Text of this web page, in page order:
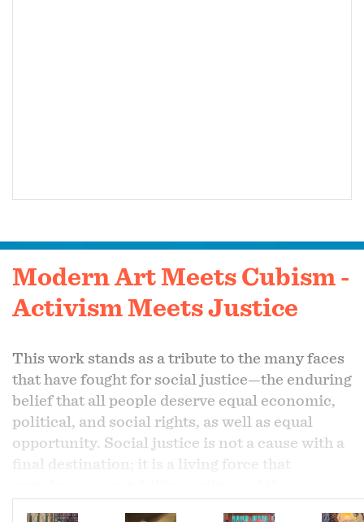
Modern Art Meets Cubism -
Activism Meets Justice
This work stands as a tribute to the many faces
that have fought for social justice—the enduring
belief that all people deserve equal economic,
political, and social rights, as well as equal
opportunity. Social justice is not a cause with a
final destination; it is a living force that